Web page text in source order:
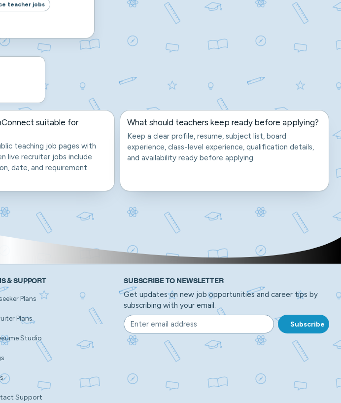
teacher jobs
suitable for
teaching job pages with
live recruiter jobs include
date, and requirement
What should teachers keep ready before applying?
Keep a clear profile, resume, subject list, board
experience, class-level experience, qualification details,
and availability ready before applying.
& SUPPORT
Plans
Plans
Studio
Support
SUBSCRIBE TO NEWSLETTER
Get updates on new job opportunities and career tips by
subscribing with your email.